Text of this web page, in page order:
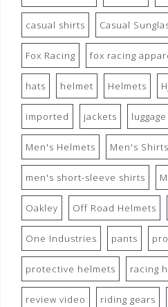
casual shirts Casual
Fox Racing fox racing
hats helmet Helmets
imported jackets luggage
Men's Helmets Men's Shirts
men's short-sleeve shirts
Oakley Off Road Helmets
One Industries pants
protective helmets racing
review video riding gears